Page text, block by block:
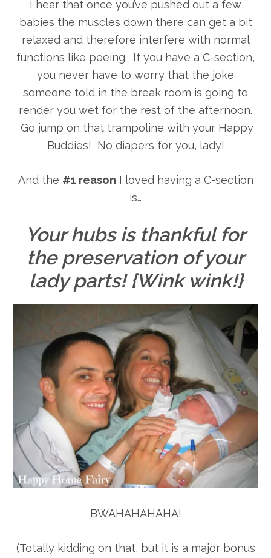
I hear that once you’ve pushed out a few
babies the muscles down there can get a bit
relaxed and therefore interfere with normal
functions like peeing. If you have a C-section,
you never have to worry that the joke
someone told in the break room is going to
render you wet for the rest of the afternoon.
Go jump on that trampoline with your Happy
Buddies! No diapers for you, lady!
And the #1 reason I loved having a C-section
is…
Your hubs is thankful for
the preservation of your
lady parts! {Wink wink!}
BWAHAHAHAHA!
(Totally kidding on that, but it is a major bonus